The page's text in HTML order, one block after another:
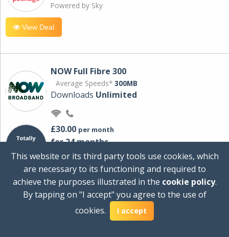
Powered by Sky
View Deal
NOW Full Fibre 300
Average Speeds* 300MB
Downloads Unlimited
£30.00 per month
for 24 months
+ £0.00Setup Cost
Total first year cost
Ideal for streaming and downloading on
multiple devices.
This website or its third party tools use cookies, which
are necessary to its functioning and required to
achieve the purposes illustrated in the cookie policy.
By tapping on "I accept" you agree to the use of
cookies.
I accept